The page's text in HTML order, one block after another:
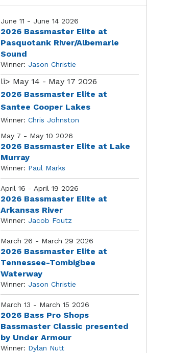
June 11 - June 14 2026
2026 Bassmaster Elite at
Pasquotank River/Albemarle
Sound
Winner: Jason Christie
li> May 14 - May 17 2026
2026 Bassmaster Elite at
Santee Cooper Lakes
Winner: Chris Johnston
May 7 - May 10 2026
2026 Bassmaster Elite at Lake
Murray
Winner: Paul Marks
April 16 - April 19 2026
2026 Bassmaster Elite at
Arkansas River
Winner: Jacob Foutz
March 26 - March 29 2026
2026 Bassmaster Elite at
Tennessee-Tombigbee
Waterway
Winner: Jason Christie
March 13 - March 15 2026
2026 Bass Pro Shops
Bassmaster Classic presented
by Under Armour
Winner: Dylan Nutt